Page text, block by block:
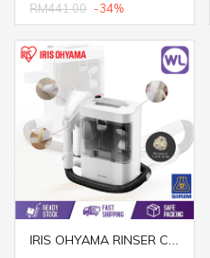
RM441.00 -34%
IRIS OHYAMA RINSER CLEANER RNS-300